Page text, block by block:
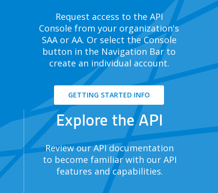
Request access to the API
Console from your organization's
SAA or AA. Or select the Console
button in the Navigation Bar to
create an individual account.
GETTING STARTED INFO
Explore the API
Review our API documentation
to become familiar with our API
features and capabilities.